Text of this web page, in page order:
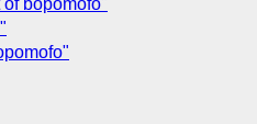
bopomofo"